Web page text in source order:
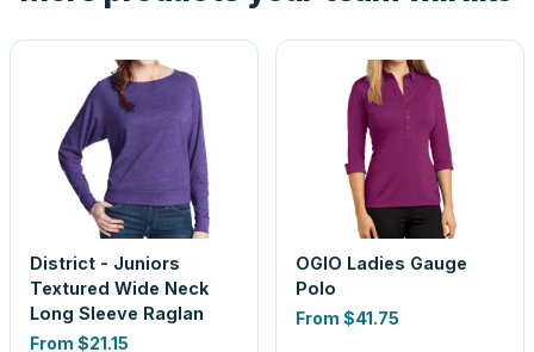
District - Juniors
Textured Wide Neck
Long Sleeve Raglan
From $21.15
OGIO Ladies Gauge
Polo
From $41.75